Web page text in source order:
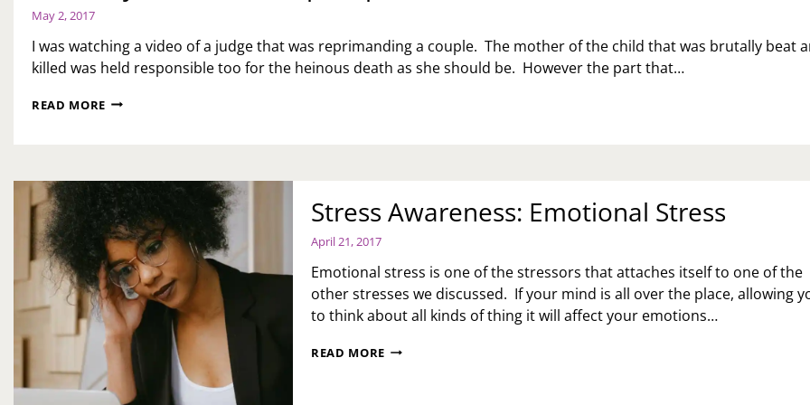
May 2, 2017
I was watching a video of a judge that was reprimanding a couple. The mother of the child that was brutally beat
killed was held responsible too for the heinous death as she should be. However the part that…
READ MOREPROTECT
UP!
Stress Awareness: Emotional Stress
April 21, 2017
Emotional stress is one of the stressors that attaches itself to one of the
other stresses we discussed. If your mind is all over the place, allowing
to think about all kinds of thing it will affect your emotions…
READ MORESTRESS